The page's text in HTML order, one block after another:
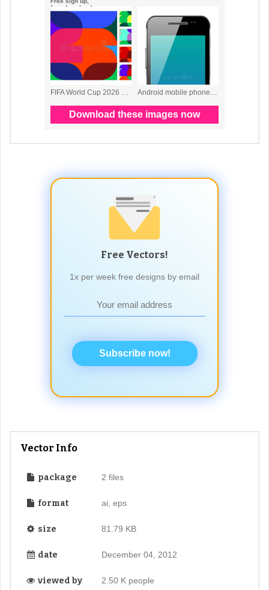
Free Vectors!
1x per week free designs by email
Subscribe now!
Vector Info
package 2 files
format ai, eps
size 81.79 KB
date December 04, 2012
viewed by 2.50 K people